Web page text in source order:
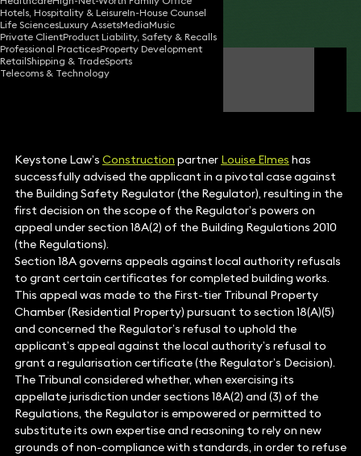
Hotels, Hospitality & LeisureIn-House Counsel
Life SciencesLuxury AssetsMediaMusic
Private ClientProduct Liability, Safety & Recalls
Professional PracticesProperty Development
RetailShipping & TradeSports
Telecoms & Technology
Share
Louise Elmes
Keystone Law’s Construction partner Louise Elmes has
successfully advised the applicant in a pivotal case against
the Building Safety Regulator (the Regulator), resulting in the
first decision on the scope of the Regulator’s powers on
appeal under section 18A(2) of the Building Regulations 2010
(the Regulations).
Section 18A governs appeals against local authority refusals
to grant certain certificates for completed building works.
This appeal was made to the First-tier Tribunal Property
Chamber (Residential Property) pursuant to section 18(A)(5)
and concerned the Regulator’s refusal to uphold the
applicant’s appeal against the local authority’s refusal to
grant a regularisation certificate (the Regulator’s Decision).
The Tribunal considered whether, when exercising its
appellate jurisdiction under sections 18A(2) and (3) of the
Regulations, the Regulator is empowered or permitted to
substitute its own expertise and reasoning to rely on new
grounds of non-compliance with standards, in order to refuse